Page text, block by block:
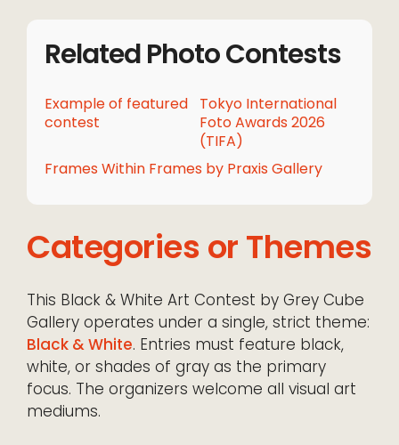
Related Photo Contests
Example of featured
contest
Tokyo International
Foto Awards 2026
(TIFA)
Frames Within Frames by Praxis Gallery
Categories or Themes
This Black & White Art Contest by Grey Cube
Gallery operates under a single, strict theme:
Black & White. Entries must feature black,
white, or shades of gray as the primary
focus. The organizers welcome all visual art
mediums.